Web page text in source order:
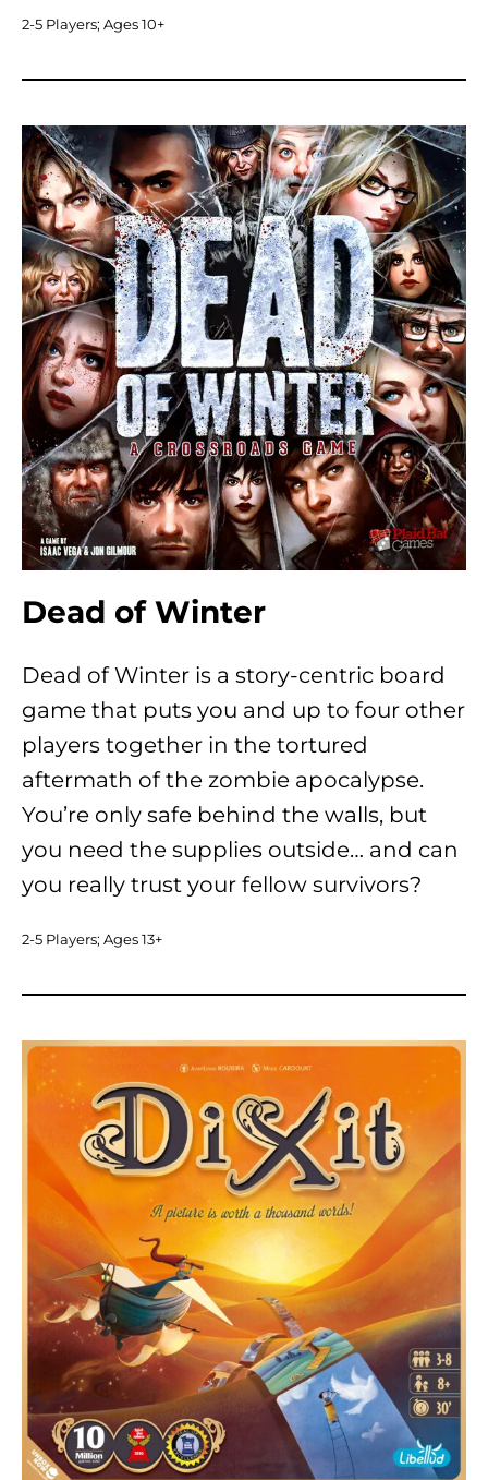
2-5 Players; Ages 10+
Dead of Winter
Dead of Winter is a story-centric board
game that puts you and up to four other
players together in the tortured
aftermath of the zombie apocalypse.
You’re only safe behind the walls, but
you need the supplies outside… and can
you really trust your fellow survivors?
2-5 Players; Ages 13+